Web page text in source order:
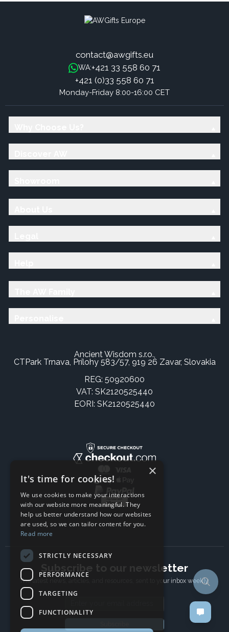
contact@awgifts.eu
WA:+421 33 558 60 71
+421 (0)33 558 60 71
Monday-Friday 8:00-16:00 CET
Ancient Wisdom s.r.o.,
CTPark Trnava, Prílohy 583/57, 919 26 Zavar, Slovakia
REG: 50920600
VAT: SK2120525440
EORI: SK2120525440
Subscribe to our newsletter
The latest news, articles, and resources, sent to your inbox weekly.
×
It's time for cookies!
We use cookies to make your interactions
with our website more meaningful. They
help us better understand how our websites
are used, so we can tailor content for you.
Read more
STRICTLY NECESSARY
PERFORMANCE
TARGETING
FUNCTIONALITY